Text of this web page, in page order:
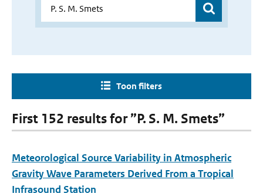
Toon filters
First 152 results for ”P. S. M. Smets”
Meteorological Source Variability in Atmospheric
Gravity Wave Parameters Derived From a Tropical
Infrasound Station